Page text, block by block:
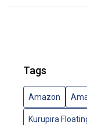
Tags
Amazon
Kurupira